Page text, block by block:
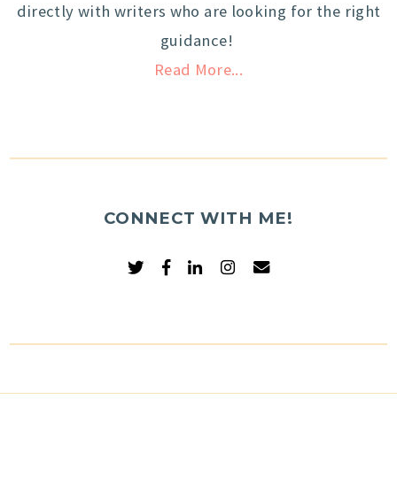
directly with writers who are looking for the right
guidance!
Read More...
CONNECT WITH ME!